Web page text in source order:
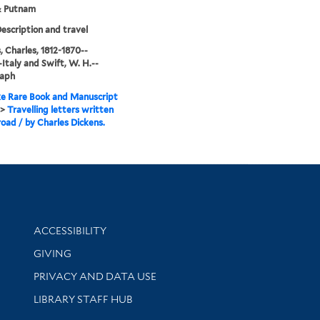
Putnam
and travel
Charles, 1812-1870--
and Swift, W. H.--
Rare Book and Manuscript
Travelling letters written
/ by Charles Dickens.
Library Information
ACCESSIBILITY
GIVING
PRIVACY AND DATA USE
LIBRARY STAFF HUB